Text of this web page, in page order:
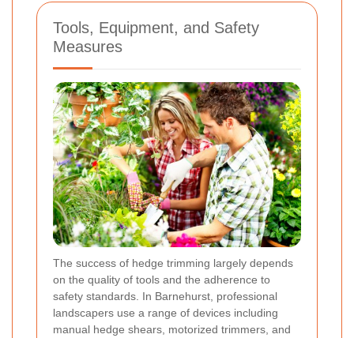
Tools, Equipment, and Safety
Measures
The success of hedge trimming largely depends
on the quality of tools and the adherence to
safety standards. In Barnehurst, professional
landscapers use a range of devices including
manual hedge shears, motorized trimmers, and